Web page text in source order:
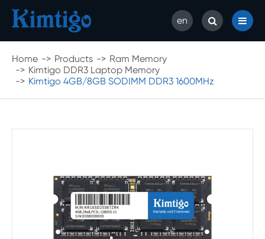
en
Home Products
Ram Memory
Kimtigo DDR3 Laptop Memory
Kimtigo 4GB/8GB SODIMM DDR3 1600MHz